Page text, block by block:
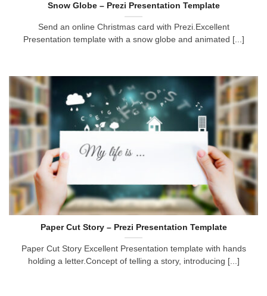
Snow Globe – Prezi Presentation Template
Send an online Christmas card with Prezi.Excellent
Presentation template with a snow globe and animated [...]
Paper Cut Story – Prezi Presentation Template
Paper Cut Story Excellent Presentation template with hands
holding a letter.Concept of telling a story, introducing [...]